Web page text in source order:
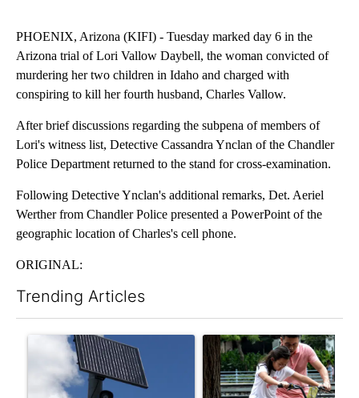
PHOENIX, Arizona (KIFI) - Tuesday marked day 6 in the
Arizona trial of Lori Vallow Daybell, the woman convicted of
murdering her two children in Idaho and charged with
conspiring to kill her fourth husband, Charles Vallow.
After brief discussions regarding the subpena of members of
Lori's witness list, Detective Cassandra Ynclan of the Chandler
Police Department returned to the stand for cross-examination.
Following Detective Ynclan's additional remarks, Det. Aeriel
Werther from Chandler Police presented a PowerPoint of the
geographic location of Charles's cell phone.
ORIGINAL:
Trending Articles
A trending article titled "Flock cameras: Crime prevention
A trending article titled "E-